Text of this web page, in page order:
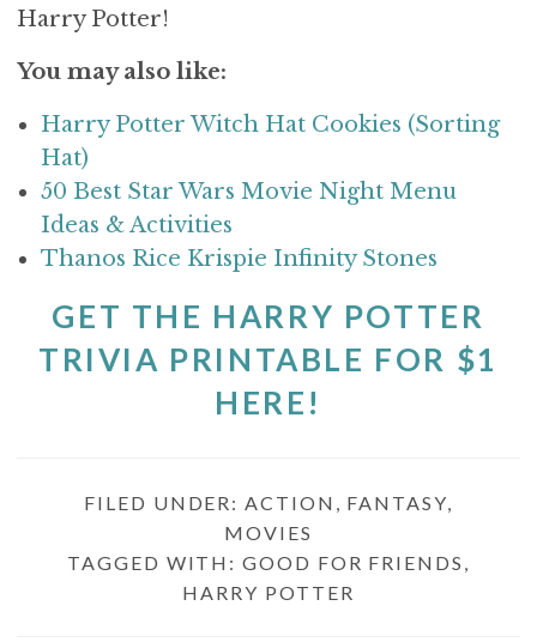
Harry Potter!
You may also like:
Harry Potter Witch Hat Cookies (Sorting
Hat)
50 Best Star Wars Movie Night Menu
Ideas & Activities
Thanos Rice Krispie Infinity Stones
GET THE HARRY POTTER
TRIVIA PRINTABLE FOR $1
HERE!
FILED UNDER: ACTION FANTASY
MOVIES
TAGGED WITH:GOOD FOR FRIENDS
HARRY POTTER